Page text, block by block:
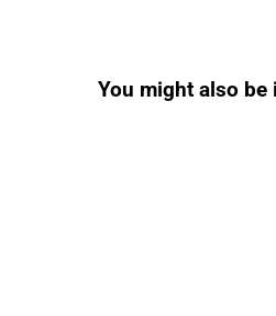
You might also be